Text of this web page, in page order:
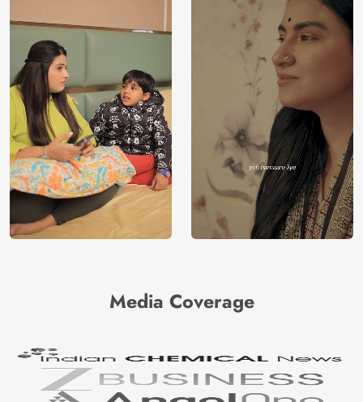
Media Coverage